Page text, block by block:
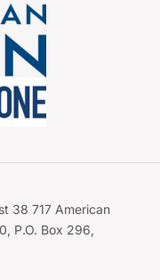
38 717 American
P.O. Box 296,